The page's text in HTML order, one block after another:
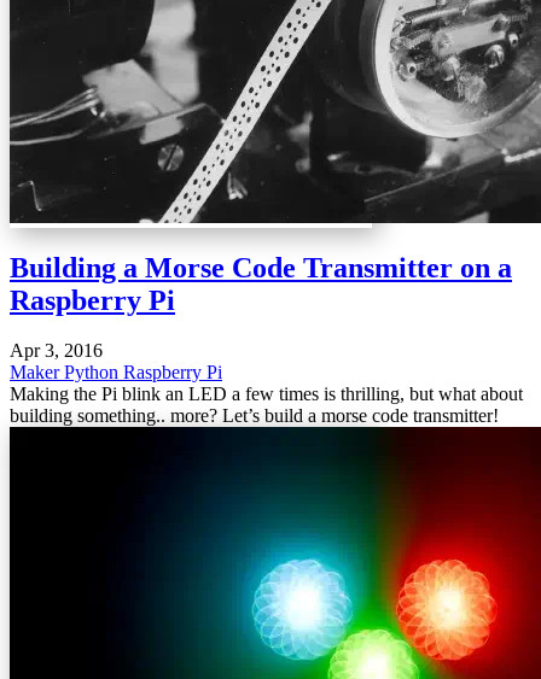
Building a Morse Code Transmitter on a
Raspberry Pi
Apr 3, 2016
MakerPython Raspberry Pi
Making the Pi blink an LED a few times is thrilling, but what about
building something.. more? Let’s build a morse code transmitter!